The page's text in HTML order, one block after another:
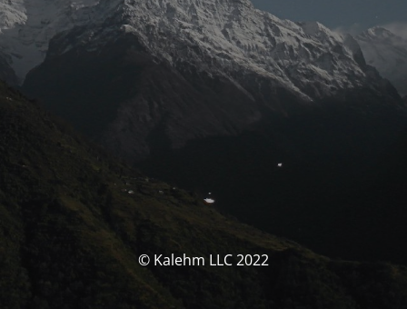
© Kalehm LLC 2022